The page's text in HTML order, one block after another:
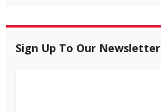
Sign Up To Our Newsletter